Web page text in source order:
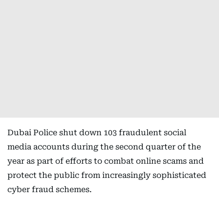
Dubai Police shut down 103 fraudulent social
media accounts during the second quarter of the
year as part of efforts to combat online scams and
protect the public from increasingly sophisticated
cyber fraud schemes.